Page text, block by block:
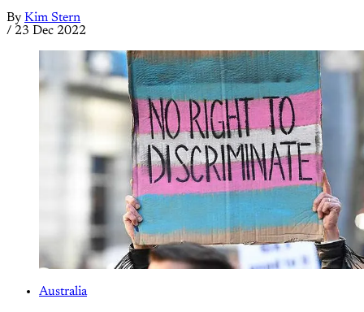
By Kim Stern
/ 23 Dec 2022
Australia